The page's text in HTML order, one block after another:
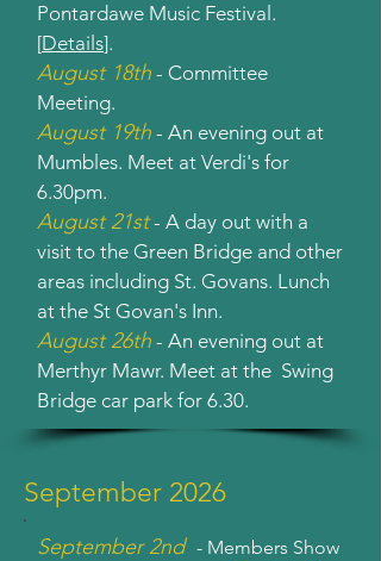
Pontardawe Music Festival.
[Details].
August 18th - Committee
Meeting.
August 19th - An evening out at
Mumbles. Meet at Verdi's for
6.30pm.
August 21st- A day out with a
visit to the Green Bridge and other
areas including St. Govans. Lunch
at the St Govan's Inn.
August 26th - An evening out at
Merthyr Mawr. Meet at the Swing
Bridge car park for 6.30.
September 2026
September 2nd - Members Show